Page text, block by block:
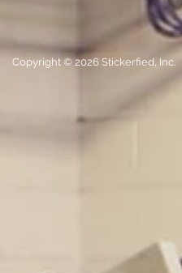
Copyright © 2026 Stickerfied, Inc.